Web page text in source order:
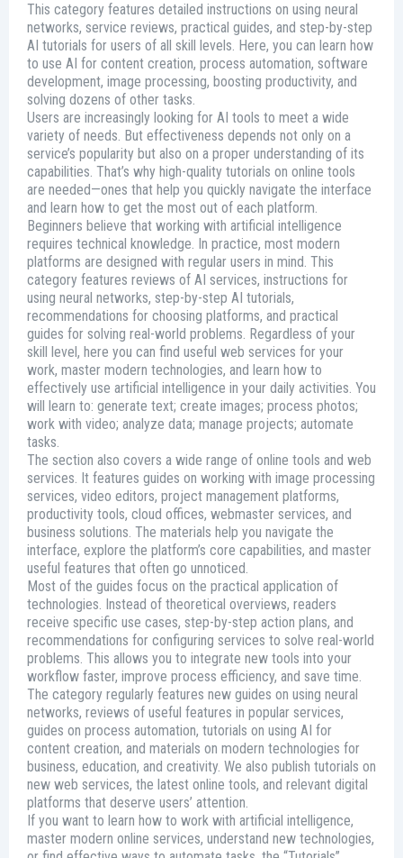
This category features detailed instructions on using neural
networks, service reviews, practical guides, and step-by-step
AI tutorials for users of all skill levels. Here, you can learn how
to use AI for content creation, process automation, software
development, image processing, boosting productivity, and
solving dozens of other tasks.
Users are increasingly looking for AI tools to meet a wide
variety of needs. But effectiveness depends not only on a
service’s popularity but also on a proper understanding of its
capabilities. That’s why high-quality tutorials on online tools
are needed—ones that help you quickly navigate the interface
and learn how to get the most out of each platform.
Beginners believe that working with artificial intelligence
requires technical knowledge. In practice, most modern
platforms are designed with regular users in mind. This
category features reviews of AI services, instructions for
using neural networks, step-by-step AI tutorials,
recommendations for choosing platforms, and practical
guides for solving real-world problems. Regardless of your
skill level, here you can find useful web services for your
work, master modern technologies, and learn how to
effectively use artificial intelligence in your daily activities. You
will learn to: generate text; create images; process photos;
work with video; analyze data; manage projects; automate
tasks.
The section also covers a wide range of online tools and web
services. It features guides on working with image processing
services, video editors, project management platforms,
productivity tools, cloud offices, webmaster services, and
business solutions. The materials help you navigate the
interface, explore the platform’s core capabilities, and master
useful features that often go unnoticed.
Most of the guides focus on the practical application of
technologies. Instead of theoretical overviews, readers
receive specific use cases, step-by-step action plans, and
recommendations for configuring services to solve real-world
problems. This allows you to integrate new tools into your
workflow faster, improve process efficiency, and save time.
The category regularly features new guides on using neural
networks, reviews of useful features in popular services,
guides on process automation, tutorials on using AI for
content creation, and materials on modern technologies for
business, education, and creativity. We also publish tutorials on
new web services, the latest online tools, and relevant digital
platforms that deserve users’ attention.
If you want to learn how to work with artificial intelligence,
master modern online services, understand new technologies,